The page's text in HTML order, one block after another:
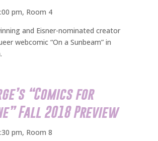
pm, Room 4
and Eisner-nominated creator
webcomic “On a Sunbeam” in
“Comics for
Fall 2018 Preview
pm, Room 8